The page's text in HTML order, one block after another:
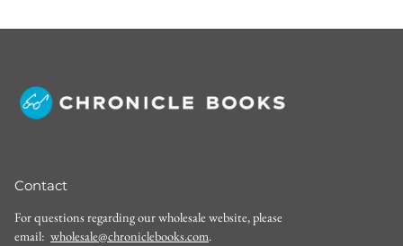
Contact
For questions regarding our wholesale website, please
email: wholesale@chroniclebooks.com.